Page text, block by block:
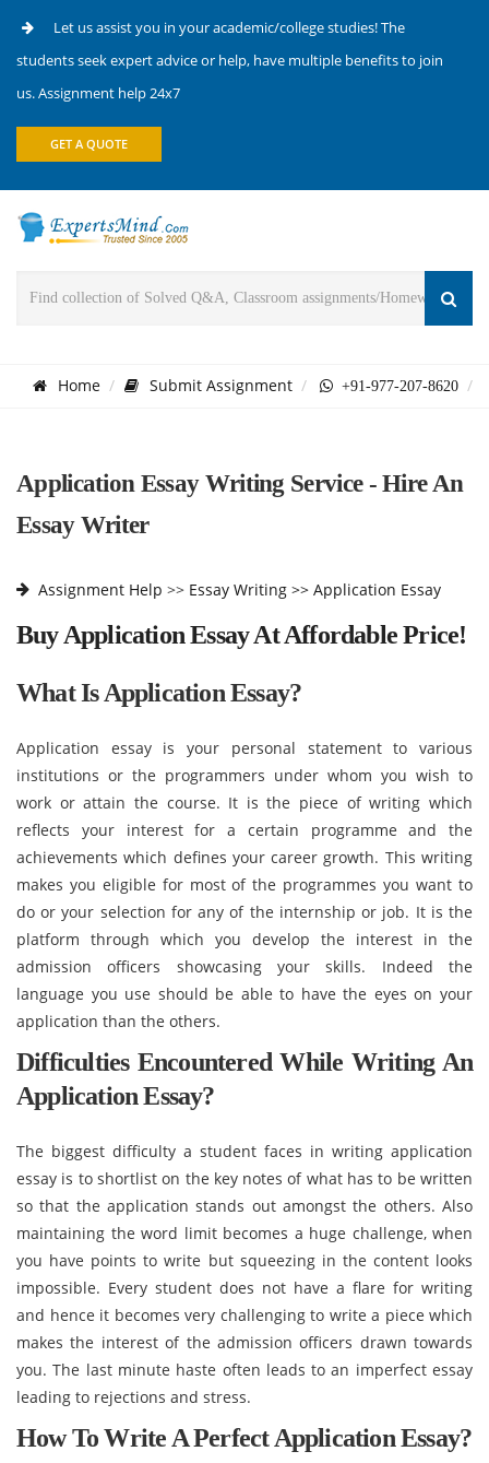
Let us assist you in your academic/college studies! The
students seek expert advice or help, have multiple benefits to join
us. Assignment help 24x7
GET A QUOTE
Home Submit Assignment +91-977-207-8620
Application Essay Writing Service - Hire An
Essay Writer
Assignment Help >> Essay Writing >> Application Essay
Buy Application Essay At Affordable Price!
What Is Application Essay?
Application essay is your personal statement to various
institutions or the programmers under whom you wish to
work or attain the course. It is the piece of writing which
reflects your interest for a certain programme and the
achievements which defines your career growth. This writing
makes you eligible for most of the programmes you want to
do or your selection for any of the internship or job. It is the
platform through which you develop the interest in the
admission officers showcasing your skills. Indeed the
language you use should be able to have the eyes on your
application than the others.
Difficulties Encountered While Writing An
Application Essay?
The biggest difficulty a student faces in writing application
essay is to shortlist on the key notes of what has to be written
so that the application stands out amongst the others. Also
maintaining the word limit becomes a huge challenge, when
you have points to write but squeezing in the content looks
impossible. Every student does not have a flare for writing
and hence it becomes very challenging to write a piece which
makes the interest of the admission officers drawn towards
you. The last minute haste often leads to an imperfect essay
leading to rejections and stress.
How To Write A Perfect Application Essay?